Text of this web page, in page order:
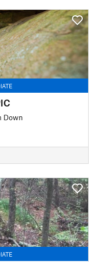
Down